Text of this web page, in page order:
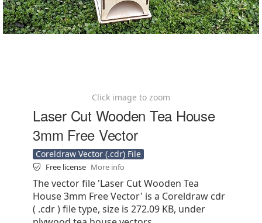
Click image to zoom
Laser Cut Wooden Tea House
3mm Free Vector
Coreldraw Vector (.cdr) File
Free license More info
The vector file 'Laser Cut Wooden Tea
House 3mm Free Vector' is a Coreldraw cdr
( .cdr ) file type, size is 272.09 KB, under